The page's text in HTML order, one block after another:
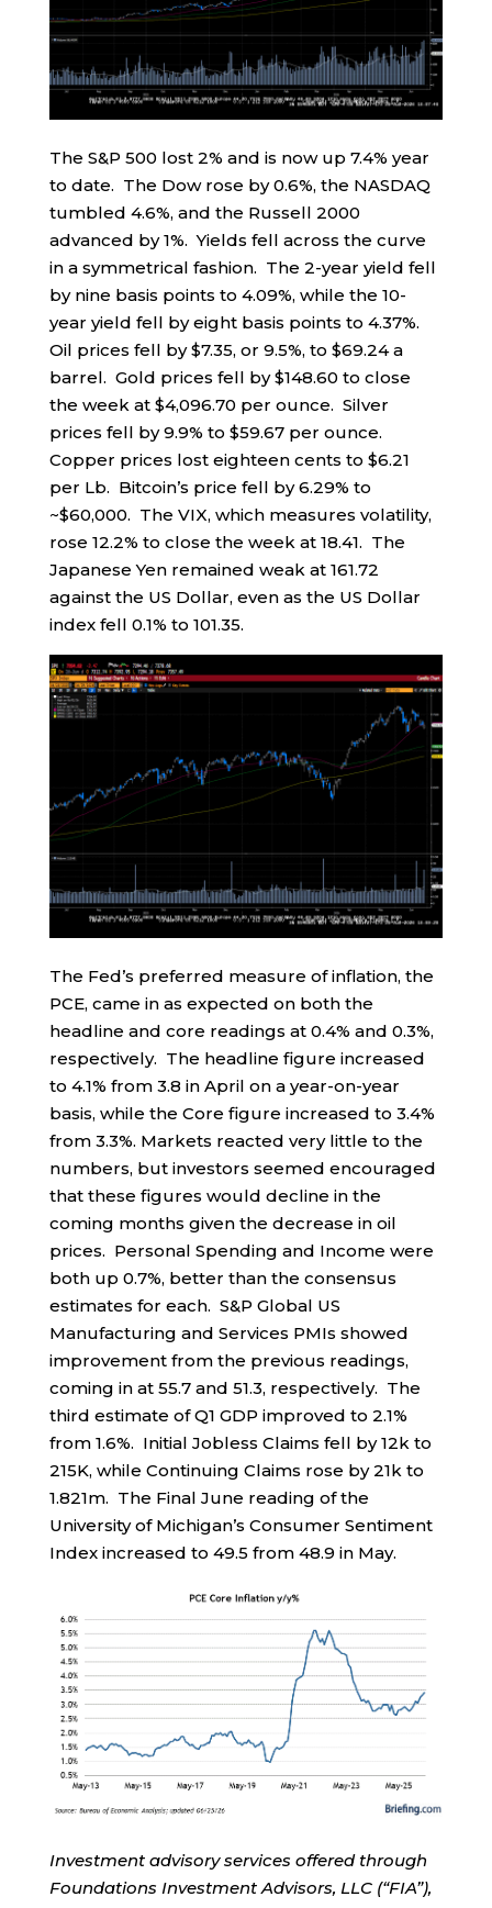
The S&P 500 lost 2% and is now up 7.4% year
to date. The Dow rose by 0.6%, the NASDAQ
tumbled 4.6%, and the Russell 2000
advanced by 1%. Yields fell across the curve
in a symmetrical fashion. The 2-year yield fell
by nine basis points to 4.09%, while the 10-
year yield fell by eight basis points to 4.37%.
Oil prices fell by $7.35, or 9.5%, to $69.24 a
barrel. Gold prices fell by $148.60 to close
the week at $4,096.70 per ounce. Silver
prices fell by 9.9% to $59.67 per ounce.
Copper prices lost eighteen cents to $6.21
per Lb. Bitcoin’s price fell by 6.29% to
~$60,000. The VIX, which measures volatility,
rose 12.2% to close the week at 18.41. The
Japanese Yen remained weak at 161.72
against the US Dollar, even as the US Dollar
index fell 0.1% to 101.35.
The Fed’s preferred measure of inflation, the
PCE, came in as expected on both the
headline and core readings at 0.4% and 0.3%,
respectively. The headline figure increased
to 4.1% from 3.8 in April on a year-on-year
basis, while the Core figure increased to 3.4%
from 3.3%. Markets reacted very little to the
numbers, but investors seemed encouraged
that these figures would decline in the
coming months given the decrease in oil
prices. Personal Spending and Income were
both up 0.7%, better than the consensus
estimates for each. S&P Global US
Manufacturing and Services PMIs showed
improvement from the previous readings,
coming in at 55.7 and 51.3, respectively. The
third estimate of Q1 GDP improved to 2.1%
from 1.6%. Initial Jobless Claims fell by 12k to
215K, while Continuing Claims rose by 21k to
1.821m. The Final June reading of the
University of Michigan’s Consumer Sentiment
Index increased to 49.5 from 48.9 in May.
Investment advisory services offered through
Foundations Investment Advisors, LLC (“FIA”),